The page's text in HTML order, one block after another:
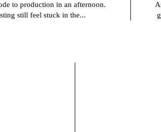
to production in an afternoon.
still feel stuck in the...